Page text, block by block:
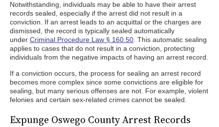
Notwithstanding, individuals may be able to have their arrest
records sealed, especially if the arrest did not result in a
conviction. If an arrest leads to an acquittal or the charges are
dismissed, the record is typically sealed automatically
under Criminal Procedure Law § 160.50 . This automatic sealing
applies to cases that do not result in a conviction, protecting
individuals from the negative impacts of having an arrest record.
If a conviction occurs, the process for sealing an arrest record
becomes more complex since some convictions are eligible for
sealing, but many serious offenses are not. For example, violent
felonies and certain sex-related crimes cannot be sealed.
Expunge Oswego County Arrest Records